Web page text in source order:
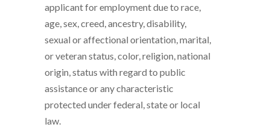
applicant for employment due to race,
age, sex, creed, ancestry, disability,
sexual or affectional orientation, marital,
or veteran status, color, religion, national
origin, status with regard to public
assistance or any characteristic
protected under federal, state or local
law.